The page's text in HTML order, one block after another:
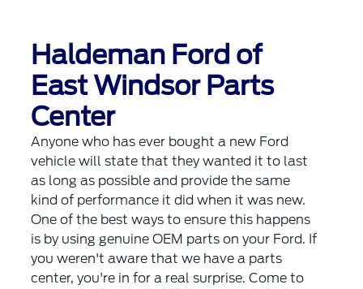
Haldeman Ford of
East Windsor Parts
Center
Anyone who has ever bought a new Ford
vehicle will state that they wanted it to last
as long as possible and provide the same
kind of performance it did when it was new.
One of the best ways to ensure this happens
is by using genuine OEM parts on your Ford. If
you weren't aware that we have a parts
center, you're in for a real surprise. Come to